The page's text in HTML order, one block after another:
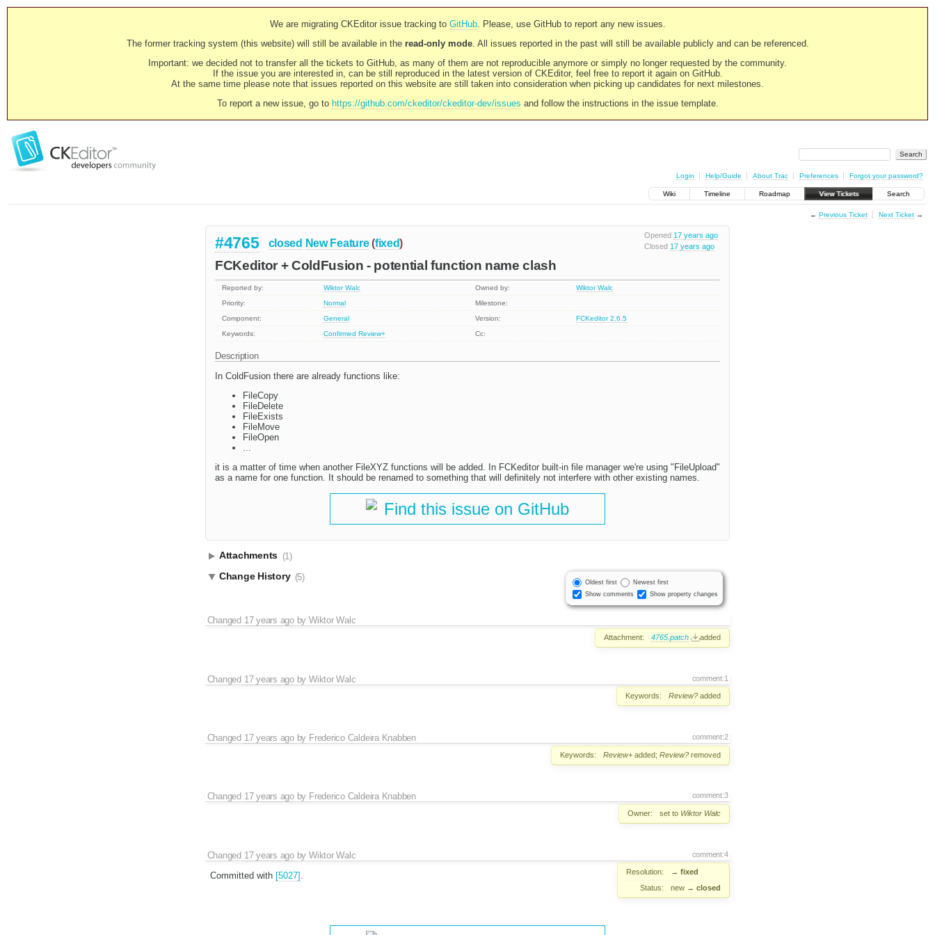
We are migrating CKEditor issue tracking to GitHub. Please, use GitHub to report any new issues.
The former tracking system (this website) will still be available in the read-only mode. All issues reported in the past will still be available publicly and can be referenced.
Important: we decided not to transfer all the tickets to GitHub, as many of them are not reproducible anymore or simply no longer requested by the community.
If the issue you are interested in, can be still reproduced in the latest version of CKEditor, feel free to report it again on GitHub.
At the same time please note that issues reported on this website are still taken into consideration when picking up candidates for next milestones.
To report a new issue, go to https://github.com/ckeditor/ckeditor-dev/issues and follow the instructions in the issue template.
Login Help/Guide About Trac Preferences Forgot your password?
Wiki Timeline Roadmap View Tickets Search
← Previous Ticket Next Ticket→
Opened 17 years ago
Closed 17 years ago
#4765 closed New Feature (fixed)
FCKeditor + ColdFusion - potential function name clash
Reported by: Wiktor Walc Owned by:
Wiktor Walc
Priority:
Normal
Milestone:
Component:
General Version:
FCKeditor 2.6.5
Keywords:
Confirmed Review+ Cc:
Description
In ColdFusion there are already functions like:
FileCopy
FileDelete
FileExists
FileMove
FileOpen
...
it is a matter of time when another FileXYZ functions will be added. In FCKeditor built-in file manager we're using "FileUpload"
as a name for one function. It should be renamed to something that will definitely not interfere with other existing names.
Find this issue on GitHub
Attachments (1)
Oldest first
Newest first
Show comments
Show property changes
Change History (5)
Changed 17 years agobyWiktor Walc
Attachment: 4765.patch added
comment:1
Changed 17 years agobyWiktor Walc
Keywords: Review? added
comment:2
Changed 17 years agoby Frederico Caldeira Knabben
Keywords: Review+ added; Review? removed
comment:3
Changed 17 years agoby Frederico Caldeira Knabben
Owner: set to Wiktor Walc
comment:4
Changed 17 years agobyWiktor Walc
Resolution: → fixed
Status:
new → closed
Committed with [5027]